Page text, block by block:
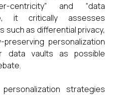
centricity” and “data
it critically assesses
such as differential privacy,
personalization
data vaults as possible
strategies